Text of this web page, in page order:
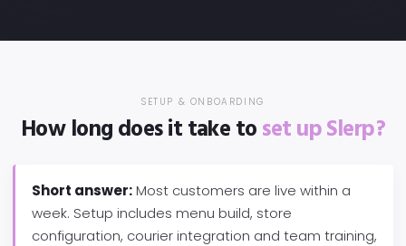
SETUP & ONBOARDING
How long does it take toset up Slerp?
Short answer:Most customers are live within a
week. Setup includes menu build, store
configuration, courier integration and team training,